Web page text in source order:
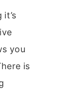
you
is